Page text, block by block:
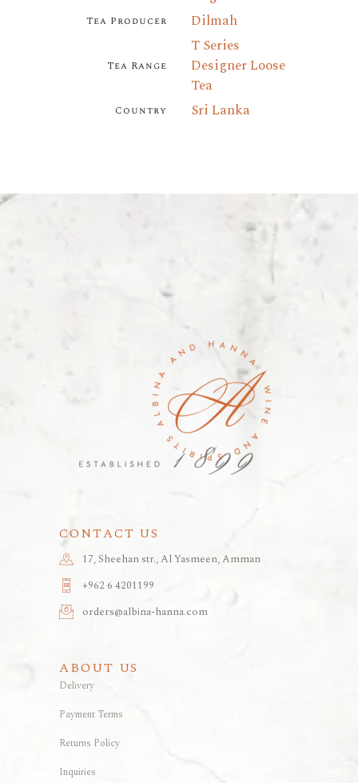
Tea Producer Dilmah
Tea Range
T Series
Designer Loose
Tea
Country Sri Lanka
CONTACT US
17, Sheehan str., Al Yasmeen, Amman
+962 6 4201199
orders@albina-hanna.com
ABOUT US
Delivery
Payment Terms
Returns Policy
Inquiries